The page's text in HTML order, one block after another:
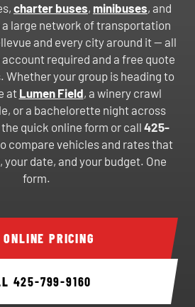
charter buses, minibuses, and
large network of transportation
and every city around it — all
required and a free quote
Whether your group is heading to
at Lumen Field, a winery crawl
or a bachelorette night across
quick online form or call 425-
compare vehicles and rates that
date, and your budget. One
form.
ONLINE PRICING
425-799-9160